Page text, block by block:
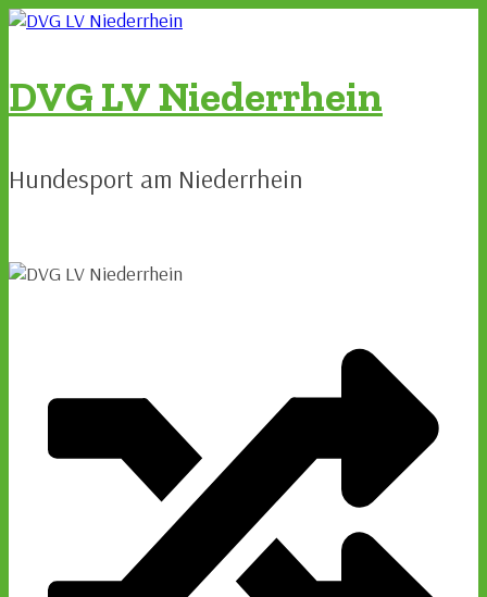
Zum
DVG LV Niederrhein
Hundesport am Niederrhein